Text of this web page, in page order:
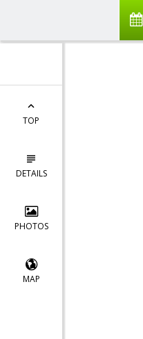
TOP
DETAILS
PHOTOS
MAP